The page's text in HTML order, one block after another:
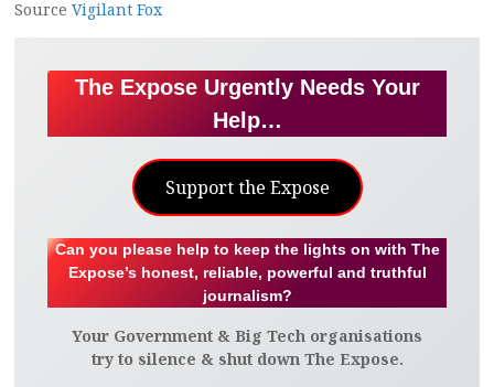
Source Vigilant Fox
The Expose Urgently Needs Your
Help…
Support the Expose
Can you please help to keep the lights on with The
Expose’s honest, reliable, powerful and truthful
journalism?
Your Government & Big Tech organisations
try to silence & shut down The Expose.